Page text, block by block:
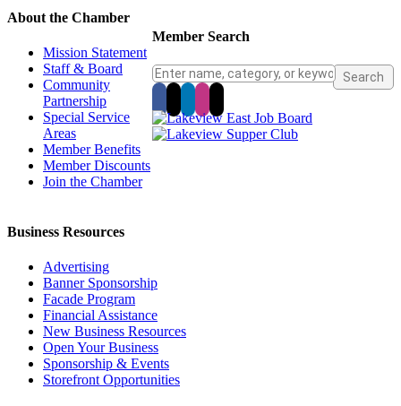
Member Search
About the Chamber
Mission Statement
Staff & Board
Community
Partnership
Special Service
Areas
Member Benefits
Member Discounts
Join the Chamber
Business Resources
Advertising
Banner Sponsorship
Facade Program
Financial Assistance
New Business Resources
Open Your Business
Sponsorship & Events
Storefront Opportunities